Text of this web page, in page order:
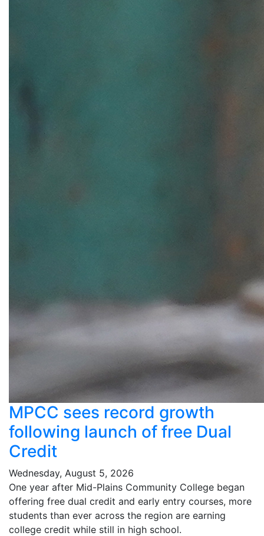
MPCC sees record growth
following launch of free Dual
Credit
Wednesday, August 5, 2026
One year after Mid-Plains Community College began
offering free dual credit and early entry courses, more
students than ever across the region are earning
college credit while still in high school.